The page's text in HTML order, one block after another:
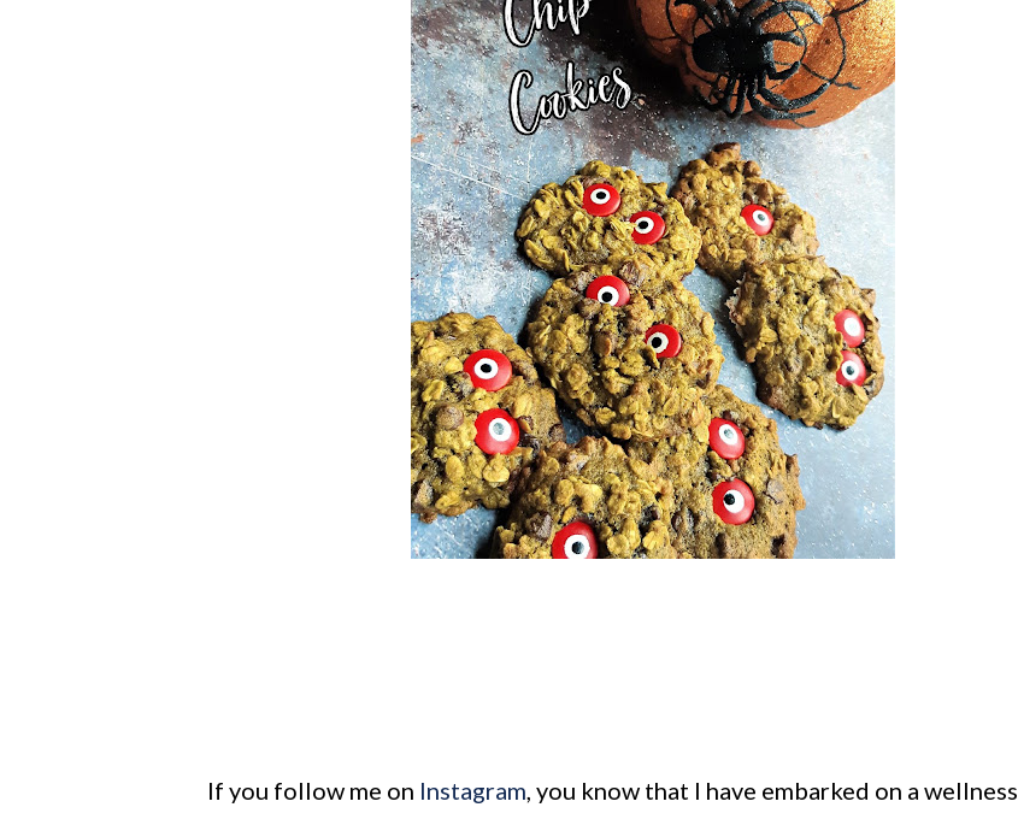
If you follow me on Instagram, you know that I have embarked on a wellness